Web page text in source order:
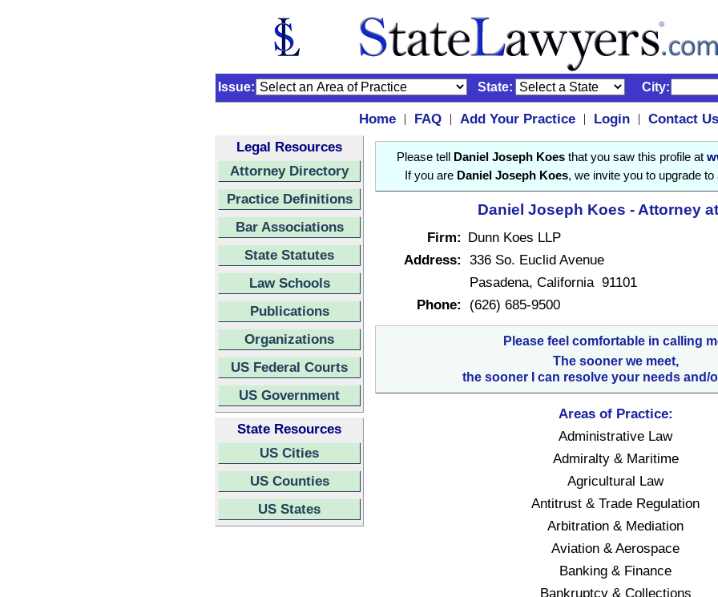
Issue: State: City:
Home | FAQ | Add Your Practice | Login |
Contact Us
Legal Resources
Attorney Directory
Practice Definitions
Bar Associations
State Statutes
Law Schools
Publications
Organizations
US Federal Courts
US Government
State Resources
US Cities
US Counties
US States
Please tell Daniel Joseph Koesthat you saw this profile at
If you are Daniel Joseph Koes, we invite you to upgrade
Daniel Joseph Koes - Attorney
Firm: Dunn Koes LLP
Address: 336 So. Euclid Avenue
Pasadena, California 91101
Phone:
(626) 685-9500
Please feel comfortable in calling
The sooner we meet,
the sooner I can resolve your needs and/
Areas of Practice:
Administrative Law
Admiralty & Maritime
Agricultural Law
Antitrust & Trade Regulation
Arbitration & Mediation
Aviation & Aerospace
Banking & Finance
Bankruptcy & Collections